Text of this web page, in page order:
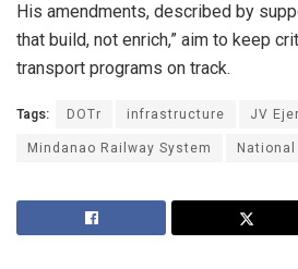
His amendments, described by
that build, not enrich,” aim to keep
transport programs on track.
Tags: DOTr infrastructure
JV
Mindanao Railway System